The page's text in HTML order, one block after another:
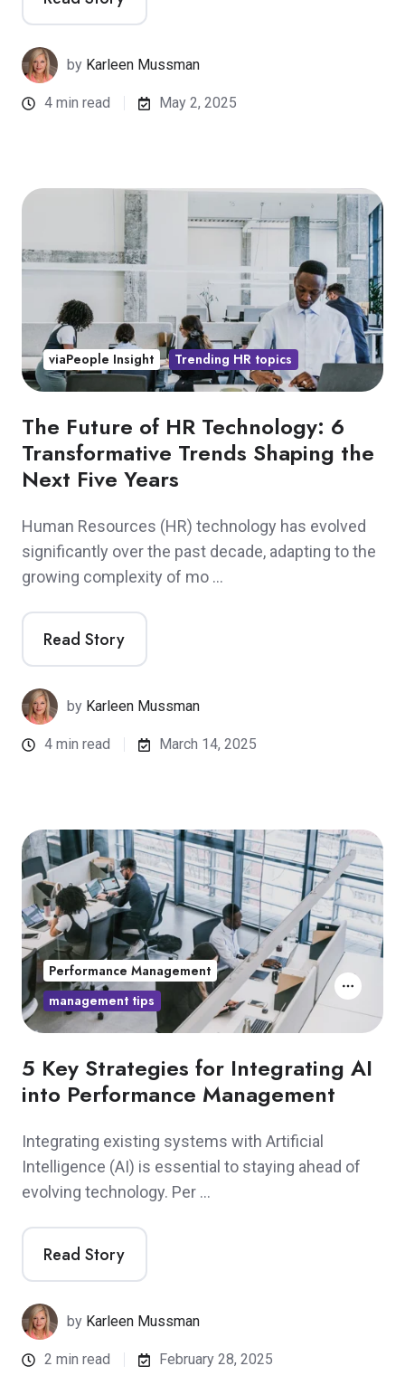
by Karleen Mussman
4 min read May 2, 2025
The Future of HR Technology: 6
Transformative Trends Shaping the
Next Five Years
Human Resources (HR) technology has evolved
significantly over the past decade, adapting to the
growing complexity of mo …
Read Story
by Karleen Mussman
4 min read March 14, 2025
viaPeople Insight Trending HR topics
5 Key Strategies for Integrating AI
into Performance Management
Integrating existing systems with Artificial
Intelligence (AI) is essential to staying ahead of
evolving technology. Per …
Read Story
by Karleen Mussman
2 min read February 28, 2025
Performance Management
management tips